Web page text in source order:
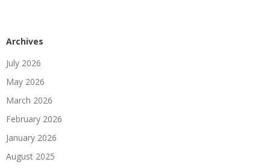
Archives
July 2026
May 2026
March 2026
February 2026
January 2026
August 2025